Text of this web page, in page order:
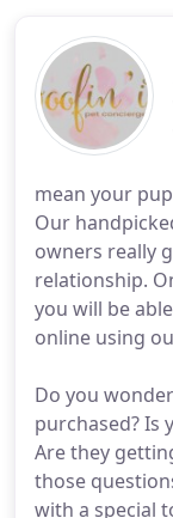
mean your
Our
owners really
relationship.
you will be
online using
Do you
purchased? Is
Are they
those
with a special